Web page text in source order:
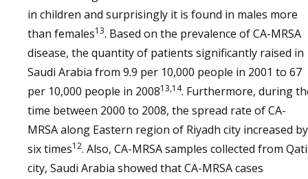
in children and surprisingly it is found in males more
than females13. Based on the prevalence of CA-MRSA
disease, the quantity of patients significantly raised in
Saudi Arabia from 9.9 per 10,000 people in 2001 to 67
per 10,000 people in 200813,14. Furthermore, during
time between 2000 to 2008, the spread rate of CA-
MRSA along Eastern region of Riyadh city increased by
six times12. Also, CA-MRSA samples collected from
city, Saudi Arabia showed that CA-MRSA cases